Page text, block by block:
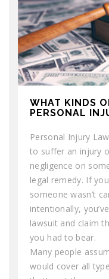
WHAT KINDS
PERSONAL
Personal Injury
to suffer an injury
negligence on
legal remedy. If
someone wasn’t
intentionally,
lawsuit and claim
you had to bear.
Many people
would cover all